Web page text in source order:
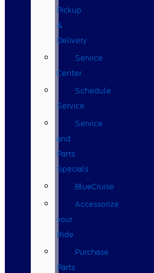
Pickup
&
Delivery
Service
Center
Schedule
Service
Service
and
Parts
Specials
BlueCruise
Accessorize
your
Ride
Purchase
Parts